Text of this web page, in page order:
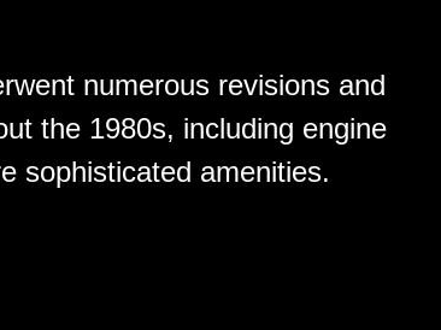
numerous revisions and
the 1980s, including engine
sophisticated amenities.